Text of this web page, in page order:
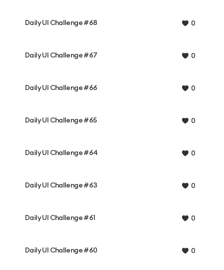
Daily UI Challenge #68 0
Daily UI Challenge #67 0
Daily UI Challenge #66 0
Daily UI Challenge #65 0
Daily UI Challenge #64 0
Daily UI Challenge #63 0
Daily UI Challenge #61 0
Daily UI Challenge #60 0